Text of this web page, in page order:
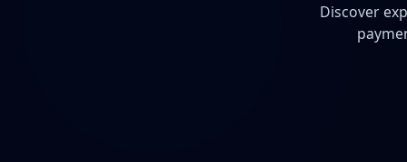
Discover